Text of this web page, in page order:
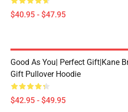
$40.95 - $47.95
Good As You| Perfect Gift|kane
Gift Pullover Hoodie
$42.95 - $49.95